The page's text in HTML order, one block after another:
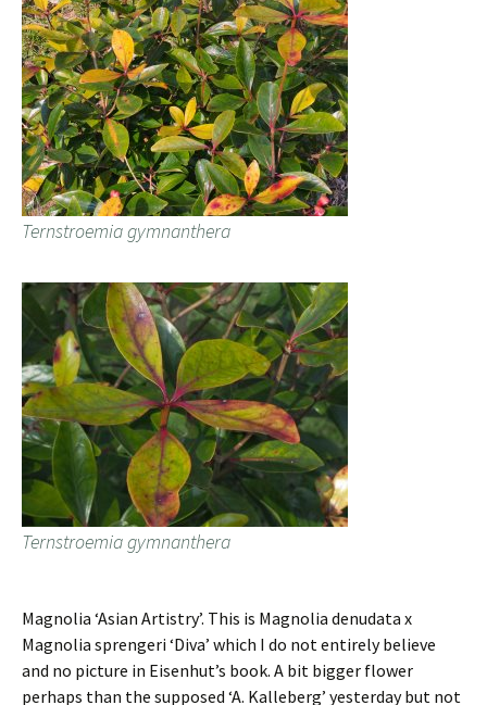
Ternstroemia gymnanthera
Ternstroemia gymnanthera
Magnolia ‘Asian Artistry’. This is Magnolia denudata x
Magnolia sprengeri ‘Diva’ which I do not entirely believe
and no picture in Eisenhut’s book. A bit bigger flower
perhaps than the supposed ‘A. Kalleberg’ yesterday but not